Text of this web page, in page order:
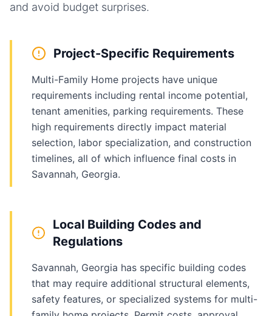
and avoid budget surprises.
Project-Specific Requirements
Multi-Family Home projects have unique
requirements including rental income potential,
tenant amenities, parking requirements. These
high requirements directly impact material
selection, labor specialization, and construction
timelines, all of which influence final costs in
Savannah, Georgia.
Local Building Codes and
Regulations
Savannah, Georgia has specific building codes
that may require additional structural elements,
safety features, or specialized systems for multi-